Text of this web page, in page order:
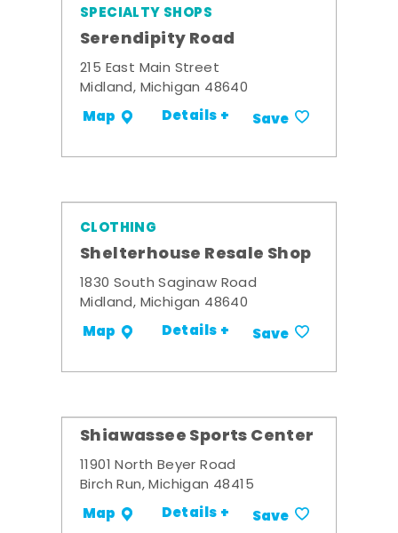
SPECIALTY SHOPS
Serendipity Road
215 East Main Street
Midland, Michigan 48640
Map Details + Save
CLOTHING
Shelterhouse Resale Shop
1830 South Saginaw Road
Midland, Michigan 48640
Map Details + Save
Shiawassee Sports Center
11901 North Beyer Road
Birch Run, Michigan 48415
Map Details + Save